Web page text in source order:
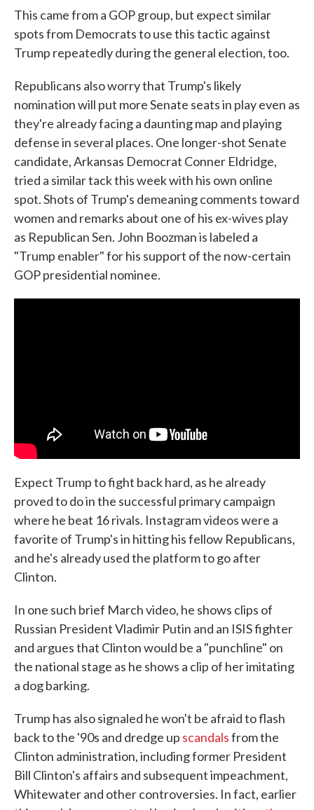
This came from a GOP group, but expect similar
spots from Democrats to use this tactic against
Trump repeatedly during the general election, too.
Republicans also worry that Trump's likely
nomination will put more Senate seats in play even as
they're already facing a daunting map and playing
defense in several places. One longer-shot Senate
candidate, Arkansas Democrat Conner Eldridge,
tried a similar tack this week with his own online
spot. Shots of Trump's demeaning comments toward
women and remarks about one of his ex-wives play
as Republican Sen. John Boozman is labeled a
"Trump enabler" for his support of the now-certain
GOP presidential nominee.
Expect Trump to fight back hard, as he already
proved to do in the successful primary campaign
where he beat 16 rivals. Instagram videos were a
favorite of Trump's in hitting his fellow Republicans,
and he's already used the platform to go after
Clinton.
In one such brief March video, he shows clips of
Russian President Vladimir Putin and an ISIS fighter
and argues that Clinton would be a "punchline" on
the national stage as he shows a clip of her imitating
a dog barking.
Trump has also signaled he won't be afraid to flash
back to the '90s and dredge up scandalsfrom the
Clinton administration, including former President
Bill Clinton's affairs and subsequent impeachment,
Whitewater and other controversies. In fact, earlier